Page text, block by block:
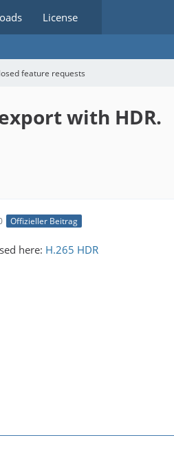
License
feature requests
with HDR.
Offizieller Beitrag
here: H.265 HDR